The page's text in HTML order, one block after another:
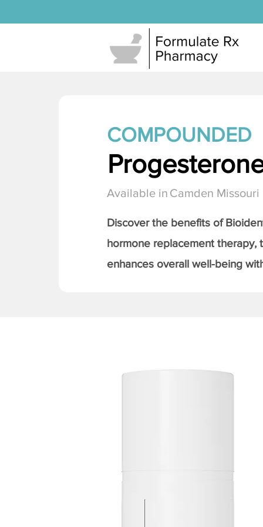
COMPOUNDED
Available in Camden Missouri
Discover the benefits of
hormone replacement therapy,
enhances overall well-being